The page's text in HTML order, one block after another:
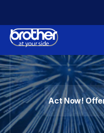
Content
Brother -
Act Now!